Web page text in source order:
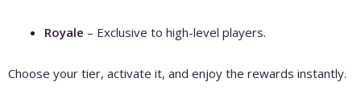
Royale – Exclusive to high-level players.
Choose your tier, activate it, and enjoy the rewards instantly.